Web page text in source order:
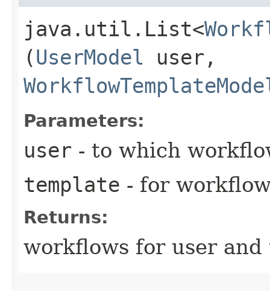
java.util.List<
(UserModel user,
Parameters:
user - to which
template - for
Returns:
workflows for user and